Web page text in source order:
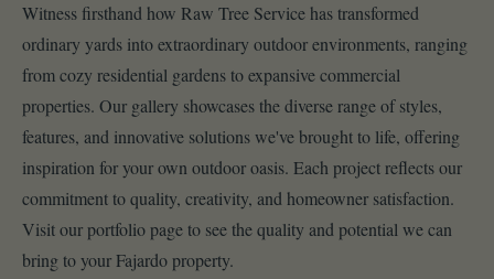
Witness firsthand how Raw Tree Service has transformed
ordinary yards into extraordinary outdoor environments, ranging
from cozy residential gardens to expansive commercial
properties. Our gallery showcases the diverse range of styles,
features, and innovative solutions we've brought to life, offering
inspiration for your own outdoor oasis. Each project reflects our
commitment to quality, creativity, and homeowner satisfaction.
Visit our portfolio page to see the quality and potential we can
bring to your Fajardo property.